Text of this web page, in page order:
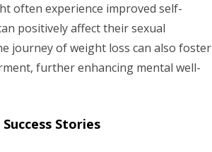
often experience improved self-
positively affect their sexual
journey of weight loss can also foster
further enhancing mental well-
Stories